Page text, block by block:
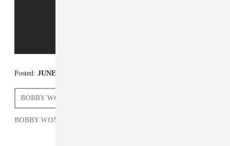
Posted: JUNE 27, 2014
BOBBY WOMACK
BOBBY WOMACK,